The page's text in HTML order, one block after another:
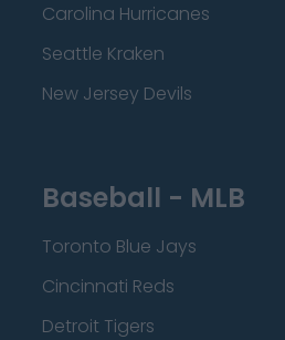
Carolina Hurricanes
Seattle Kraken
New Jersey Devils
Baseball - MLB
Toronto Blue Jays
Cincinnati Reds
Detroit Tigers